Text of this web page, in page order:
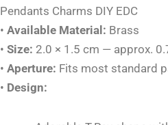
Pendants
Charms
DIY
EDC
quantity
Pendants Charms DIY EDC
•Available Material: Brass
•Size: 2.0 × 1.5 cm — approx.
•Aperture: Fits most standard
• Design: